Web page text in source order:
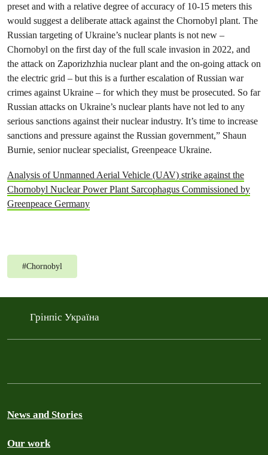
preset and with a relative degree of accuracy of 10-15 meters this
would suggest a deliberate attack against the Chornobyl plant. The
Russian targeting of Ukraine’s nuclear plants is not new –
Chornobyl on the first day of the full scale invasion in 2022, and
the attack on Zaporizhzhia nuclear plant and the on-going attack on
the electric grid – but this is a further escalation of Russian war
crimes against Ukraine – for which they must be prosecuted. So far
Russian attacks on Ukraine’s nuclear plants have not led to any
serious sanctions against their nuclear industry. It’s time to increase
sanctions and pressure against the Russian government,” Shaun
Burnie, senior nuclear specialist, Greenpeace Ukraine.
Analysis of Unmanned Aerial Vehicle (UAV) strike against the
Chornobyl Nuclear Power Plant Sarcophagus Commissioned by
Greenpeace Germany
#Chornobyl
Грінпіс Україна
News and Stories
Our work